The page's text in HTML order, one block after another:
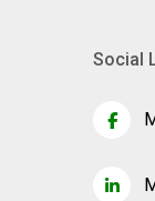
Social